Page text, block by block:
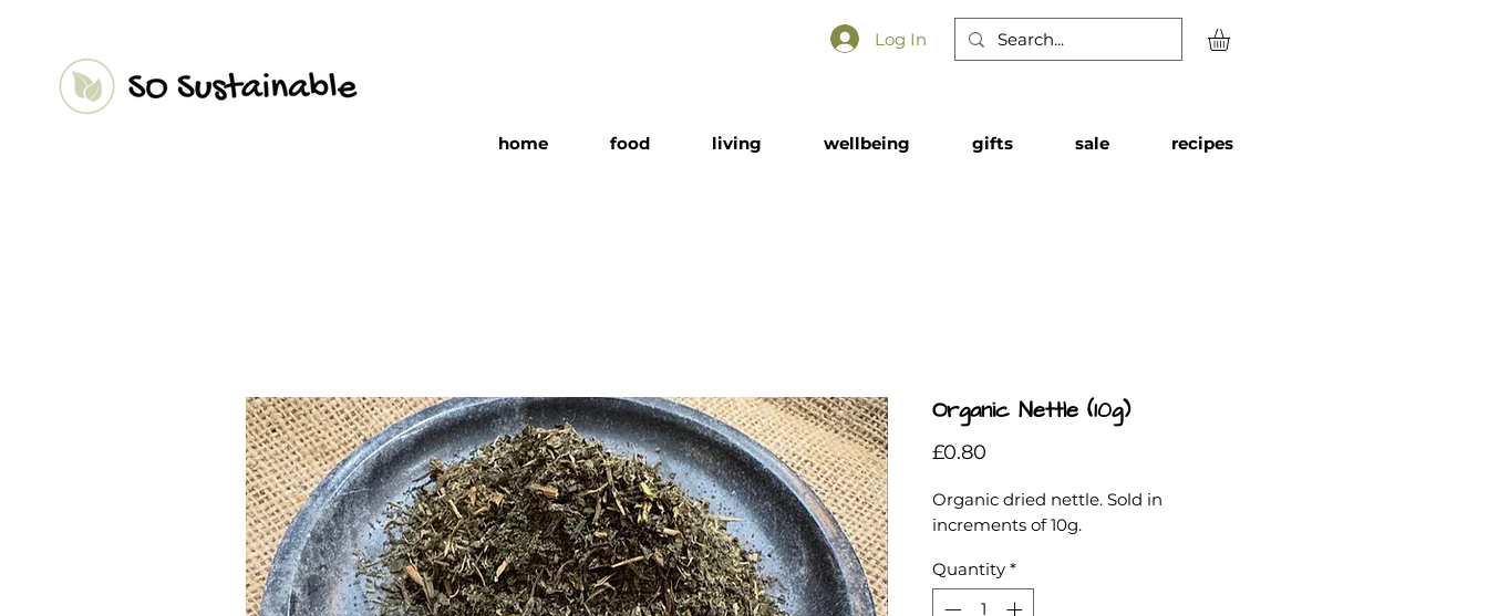
Log In
home food living wellbeing gifts sale recipes
Organic Nettle (10g)
£0.80
Organic dried nettle. Sold in
increments of 10g.
Quantity *